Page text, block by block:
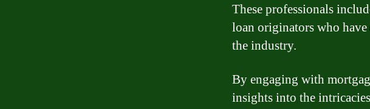
These professionals
loan originators who
the industry.
By engaging with
insights into the